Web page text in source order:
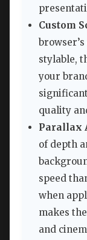
Custom
stylable,
your
quality
Parallax
of depth
speed
when
makes
and